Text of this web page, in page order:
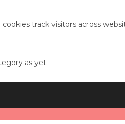
track visitors across
as yet.